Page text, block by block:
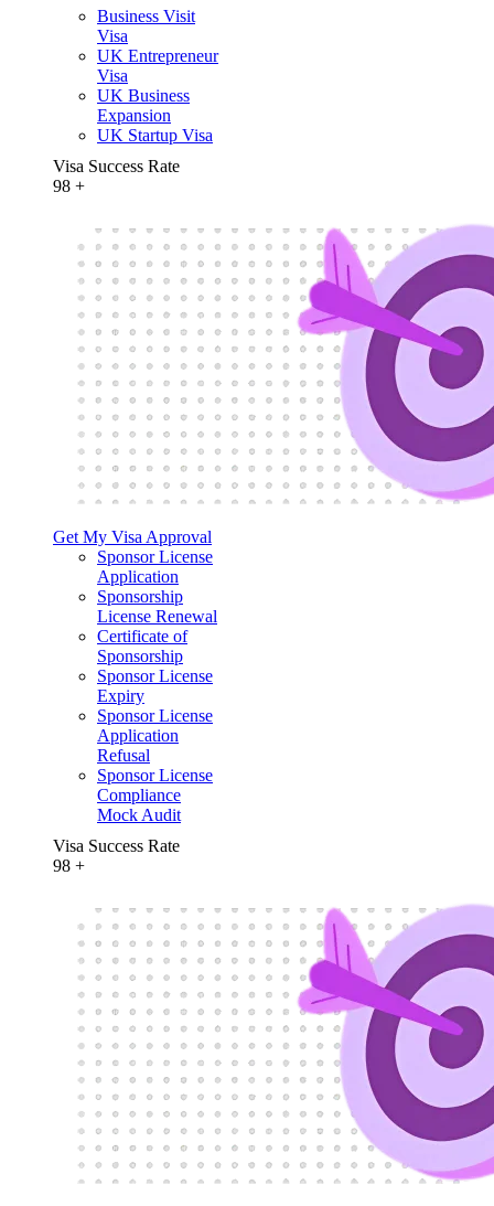
Business Visit
Visa
UK Entrepreneur
Visa
UK Business
Expansion
UK Startup Visa
Visa Success Rate
98 +
Get My Visa Approval
Sponsor License
Application
Sponsorship
License Renewal
Certificate of
Sponsorship
Sponsor License
Expiry
Sponsor License
Application
Refusal
Sponsor License
Compliance
Mock Audit
Visa Success Rate
98 +